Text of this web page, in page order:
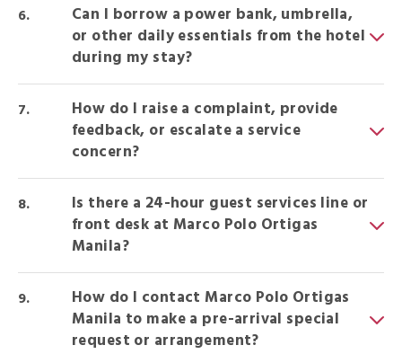
Can I borrow a power bank, umbrella,
or other daily essentials from the hotel
during my stay?
How do I raise a complaint, provide
feedback, or escalate a service
concern?
Is there a 24-hour guest services line or
front desk at Marco Polo Ortigas
Manila?
How do I contact Marco Polo Ortigas
Manila to make a pre-arrival special
request or arrangement?